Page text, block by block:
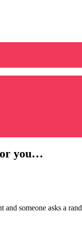
you…
and someone asks a